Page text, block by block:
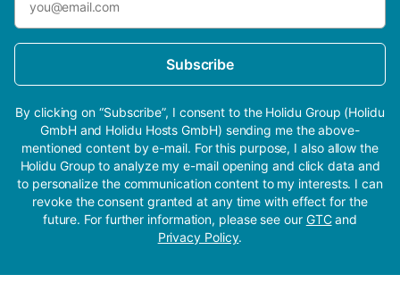
Subscribe
By clicking on “Subscribe”, I consent to the Holidu Group (Holidu
GmbH and Holidu Hosts GmbH) sending me the above-
mentioned content by e-mail. For this purpose, I also allow the
Holidu Group to analyze my e-mail opening and click data and
to personalize the communication content to my interests. I can
revoke the consent granted at any time with effect for the
future. For further information, please see our GTCand
Privacy Policy.